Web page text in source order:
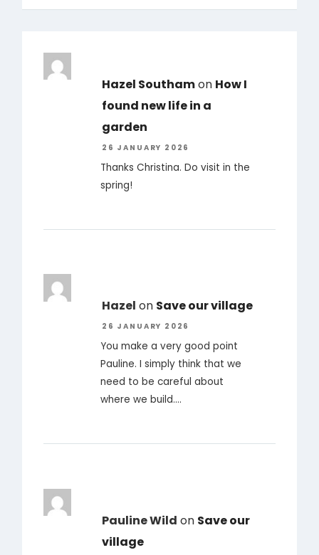
Hazel Southamon How I
found new life in a
garden
26 JANUARY 2026
Thanks Christina. Do visit in the
spring!
Hazel on Save our village
26 JANUARY 2026
You make a very good point
Pauline. I simply think that we
need to be careful about
where we build.…
Pauline Wild on Save our
village